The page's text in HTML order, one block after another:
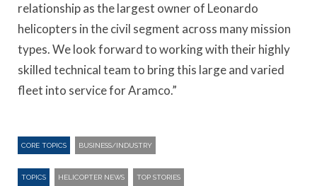
relationship as the largest owner of Leonardo
helicopters in the civil segment across many mission
types. We look forward to working with their highly
skilled technical team to bring this large and varied
fleet into service for Aramco.”
CORE TOPICS BUSINESS/INDUSTRY
TOPICS HELICOPTER NEWS TOP STORIES